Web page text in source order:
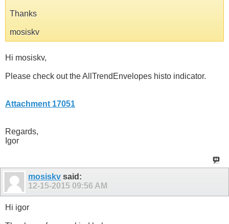
Thanks
mosiskv
Hi mosiskv,
Please check out the AllTrendEnvelopes histo indicator.
Attachment 17051
Regards,
Igor
mosiskv said:
12-15-2015 09:56 AM
Hi igor